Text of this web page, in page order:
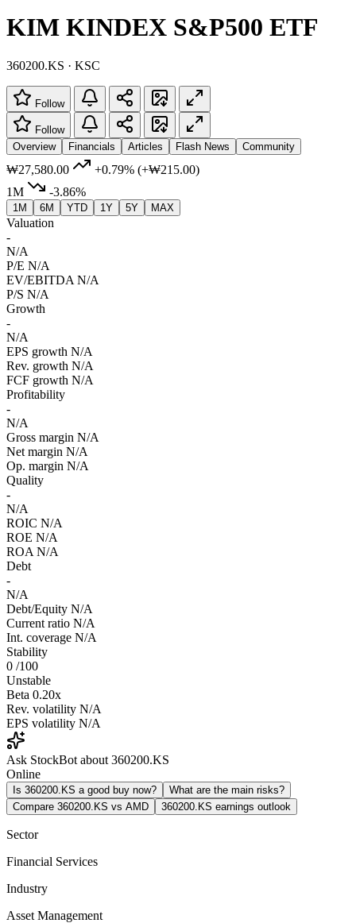
KIM KINDEX S&P500 ETF
360200.KS · KSC
Follow
Follow
Overview
Financials Articles Flash News Community
₩27,580.00 +0.79% (+₩215.00)
1M
-3.86%
1M 6M YTD 1Y 5Y MAX
Valuation
-
N/A
P/E N/A
EV/EBITDA N/A
P/S N/A
Growth
-
N/A
EPS growth N/A
Rev. growth N/A
FCF growth N/A
Profitability
-
N/A
Gross margin N/A
Net margin N/A
Op. margin N/A
Quality
-
N/A
ROIC N/A
ROE N/A
ROA N/A
Debt
-
N/A
Debt/Equity N/A
Current ratio N/A
Int. coverage N/A
Stability
0 /100
Unstable
Beta 0.20x
Rev. volatility N/A
EPS volatility N/A
Ask StockBot about 360200.KS
Online
Is 360200.KS a good buy now?
What are the main risks?
Compare 360200.KS vs AMD
360200.KS earnings outlook
Sector
Financial Services
Industry
Asset Management